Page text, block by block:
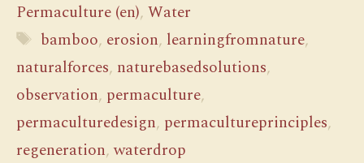
Permaculture (en), Water
Tags
bamboo, erosion, learningfromnature,
naturalforces, naturebasedsolutions,
observation, permaculture,
permaculturedesign, permacultureprinciples,
regeneration,waterdrop